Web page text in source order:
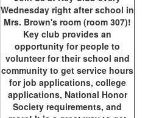
Wednesday right after school in
Mrs. Brown's room (room 307)!
Key club provides an
opportunity for people to
volunteer for their school and
community to get service hours
for job applications, college
applications, National Honor
Society requirements, and